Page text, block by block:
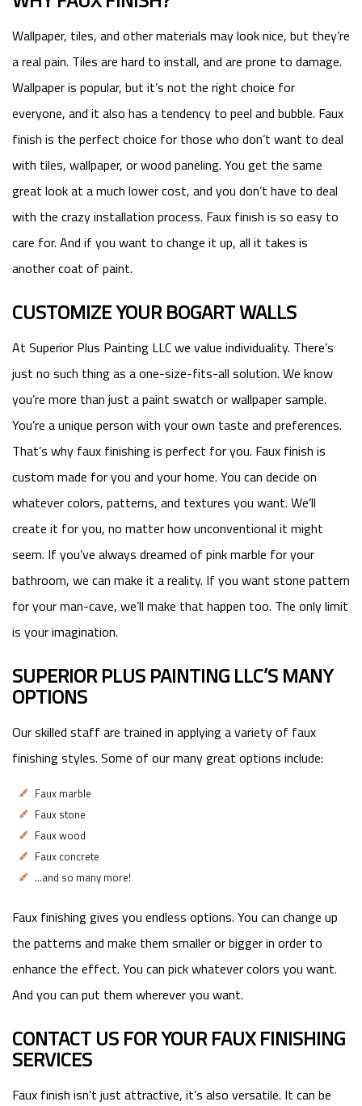
Wallpaper, tiles, and other materials may look nice, but they’re
a real pain. Tiles are hard to install, and are prone to damage.
Wallpaper is popular, but it’s not the right choice for
everyone, and it also has a tendency to peel and bubble. Faux
finish is the perfect choice for those who don’t want to deal
with tiles, wallpaper, or wood paneling. You get the same
great look at a much lower cost, and you don’t have to deal
with the crazy installation process. Faux finish is so easy to
care for. And if you want to change it up, all it takes is
another coat of paint.
CUSTOMIZE YOUR BOGART WALLS
At Superior Plus Painting LLC we value individuality. There’s
just no such thing as a one-size-fits-all solution. We know
you’re more than just a paint swatch or wallpaper sample.
You’re a unique person with your own taste and preferences.
That’s why faux finishing is perfect for you. Faux finish is
custom made for you and your home. You can decide on
whatever colors, patterns, and textures you want. We’ll
create it for you, no matter how unconventional it might
seem. If you’ve always dreamed of pink marble for your
bathroom, we can make it a reality. If you want stone pattern
for your man-cave, we’ll make that happen too. The only limit
is your imagination.
SUPERIOR PLUS PAINTING LLC’S MANY
OPTIONS
Our skilled staff are trained in applying a variety of faux
finishing styles. Some of our many great options include:
Faux marble
Faux stone
Faux wood
Faux concrete
…and so many more!
Faux finishing gives you endless options. You can change up
the patterns and make them smaller or bigger in order to
enhance the effect. You can pick whatever colors you want.
And you can put them wherever you want.
CONTACT US FOR YOUR FAUX FINISHING
SERVICES
Faux finish isn’t just attractive, it’s also versatile. It can be